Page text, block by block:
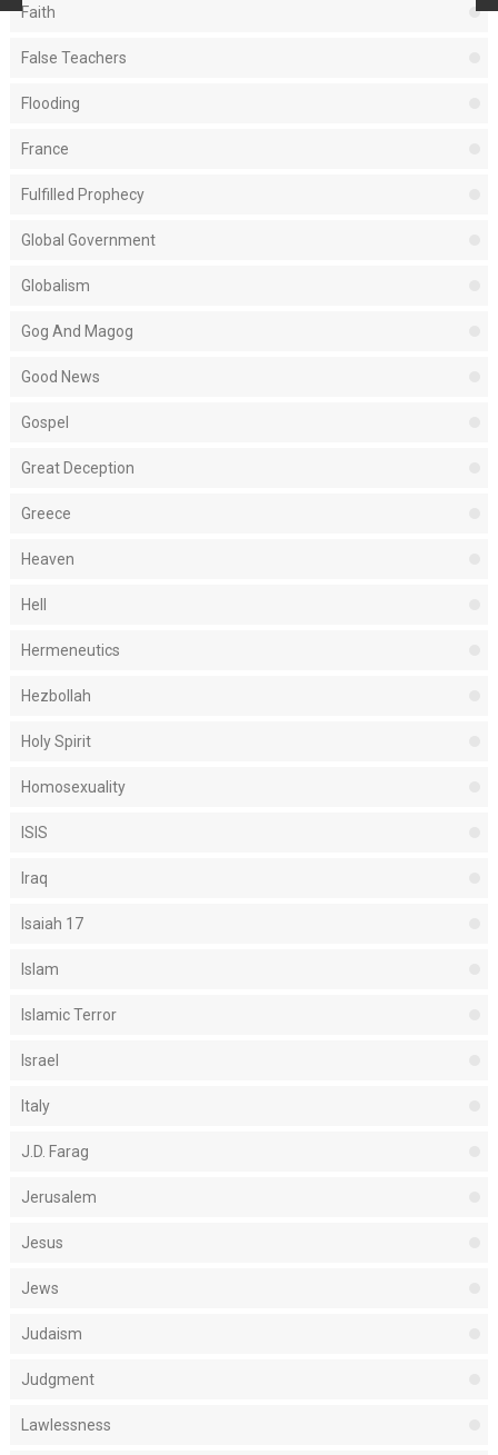
Faith
False Teachers
Flooding
France
Fulfilled Prophecy
Global Government
Globalism
Gog And Magog
Good News
Gospel
Great Deception
Greece
Heaven
Hell
Hermeneutics
Hezbollah
Holy Spirit
Homosexuality
ISIS
Iraq
Isaiah 17
Islam
Islamic Terror
Israel
Italy
J.D. Farag
Jerusalem
Jesus
Jews
Judaism
Judgment
Lawlessness